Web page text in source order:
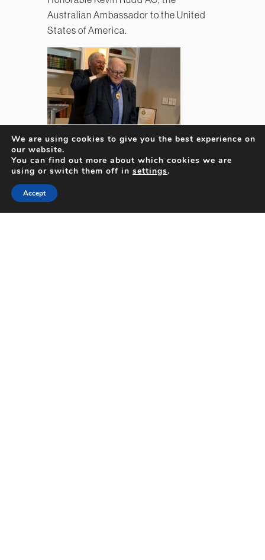
Australian Ambassador to the United
States of America.
We are using cookies to give you the best experience on
our website.
You can find out more about which cookies we are
using or switch them off in settings.
Accept